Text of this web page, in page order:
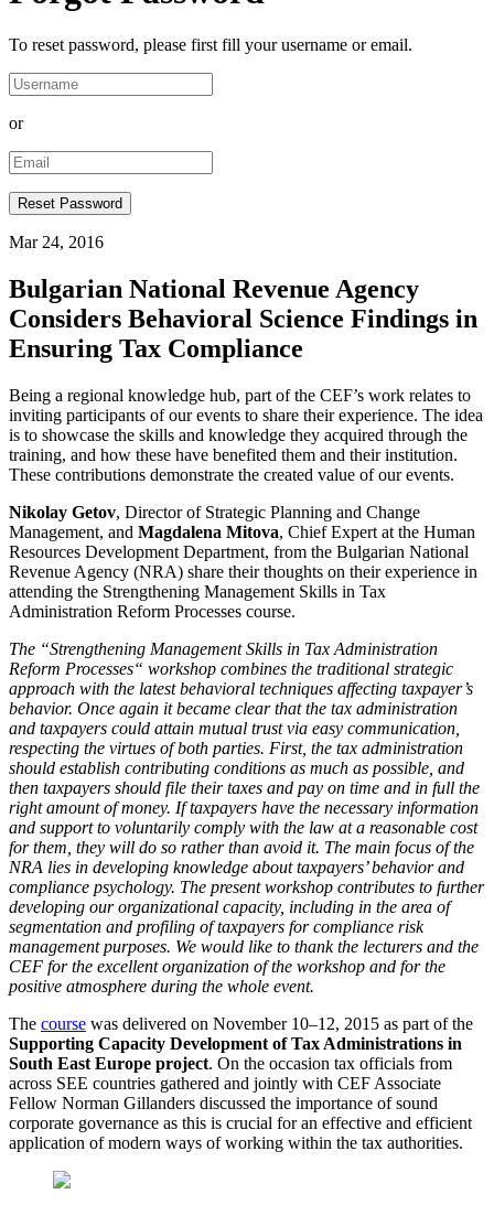
To reset password, please first fill your username or email.
or
Mar 24, 2016
Bulgarian National Revenue Agency
Considers Behavioral Science Findings in
Ensuring Tax Compliance
​Being a regional knowledge hub, part of the CEF’s work relates to
inviting participants of our events to share their experience. The idea
is to showcase the skills and knowledge they acquired through the
training, and how these have benefited them and their institution.
These contributions demonstrate the created value of our events.
Nikolay Getov, Director of Strategic Planning and Change
Management, and Magdalena Mitova, Chief Expert at the Human
Resources Development Department, from the Bulgarian National
Revenue Agency (NRA) share their thoughts on their experience in
attending the Strengthening Management Skills in Tax
Administration Reform Processes course.
Тhe “Strengthening Management Skills in Tax Administration
Reform Processes“ workshop combines the traditional strategic
approach with the latest behavioral techniques affecting taxpayer’s
behavior. Once again it became clear that the tax administration
and taxpayers could attain mutual trust via easy communication,
respecting the virtues of both parties. First, the tax administration
should establish contributing conditions as much as possible, and
then taxpayers should file their taxes and pay on time and in full the
right amount of money. If taxpayers have the necessary information
and support to voluntarily comply with the law at a reasonable cost
for them, they will do so rather than avoid it. The main focus of the
NRA lies in developing knowledge about taxpayers’ behavior and
compliance psychology. The present workshop contributes to further
developing our organizational capacity, including in the area of
segmentation and profiling of taxpayers for compliance risk
management purposes. We would like to thank the lecturers and the
CEF for the excellent organization of the workshop and for the
positive atmosphere during the whole event.
The course was delivered on November 10–12, 2015 as part of the
Supporting Capacity Development of Tax Administrations in
South East Europe project. On the occasion tax officials from
across SEE countries gathered and jointly with CEF Associate
Fellow Norman Gillanders discussed the importance of sound
corporate governance as this is crucial for an effective and efficient
application of modern ways of working within the tax authorities.